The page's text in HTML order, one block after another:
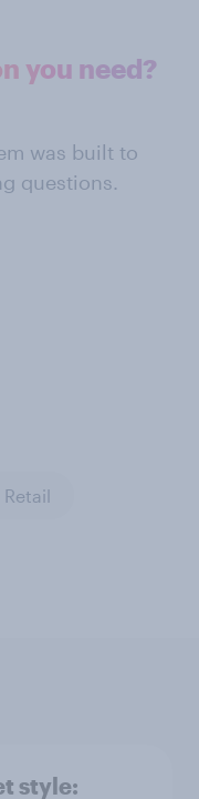
you need?
was built to
questions.
Retail
style: